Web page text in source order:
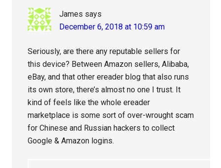
James says
December 6, 2018 at 10:59 am
Seriously, are there any reputable sellers for
this device? Between Amazon sellers, Alibaba,
eBay, and that other ereader blog that also runs
its own store, there’s almost no one I trust. It
kind of feels like the whole ereader
marketplace is some sort of over-wrought scam
for Chinese and Russian hackers to collect
Google & Amazon logins.